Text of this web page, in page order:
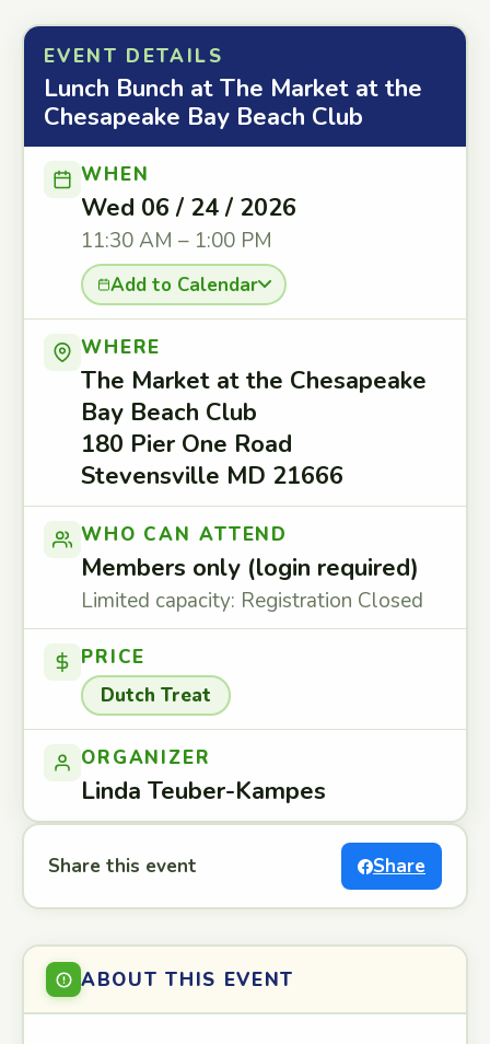
EVENT DETAILS
Lunch Bunch at The Market at the
Chesapeake Bay Beach Club
WHEN
Wed 06 / 24 / 2026
11:30 AM – 1:00 PM
Add to Calendar
WHERE
The Market at the Chesapeake
Bay Beach Club
180 Pier One Road
Stevensville MD 21666
WHO CAN ATTEND
Members only (login required)
Limited capacity: Registration Closed
PRICE
Dutch Treat
ORGANIZER
Linda Teuber-Kampes
Share this event Share
ABOUT THIS EVENT